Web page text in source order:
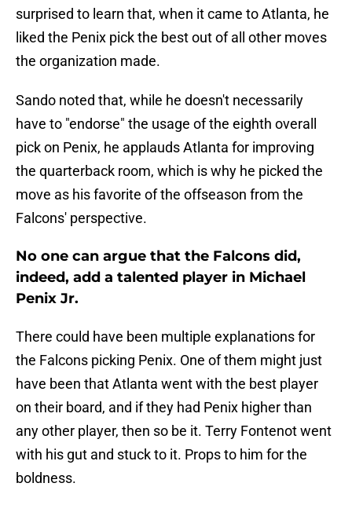
surprised to learn that, when it came to Atlanta, he
liked the Penix pick the best out of all other moves
the organization made.
Sando noted that, while he doesn't necessarily
have to "endorse" the usage of the eighth overall
pick on Penix, he applauds Atlanta for improving
the quarterback room, which is why he picked the
move as his favorite of the offseason from the
Falcons' perspective.
No one can argue that the Falcons did,
indeed, add a talented player in Michael
Penix Jr.
There could have been multiple explanations for
the Falcons picking Penix. One of them might just
have been that Atlanta went with the best player
on their board, and if they had Penix higher than
any other player, then so be it. Terry Fontenot went
with his gut and stuck to it. Props to him for the
boldness.